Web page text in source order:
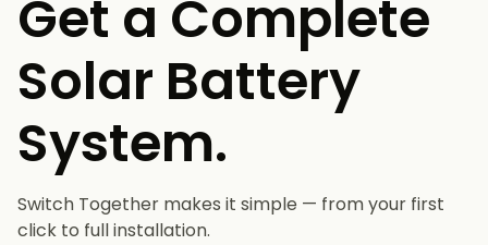
Get a Complete
Solar Battery
System.
Switch Together makes it simple — from your first
click to full installation.